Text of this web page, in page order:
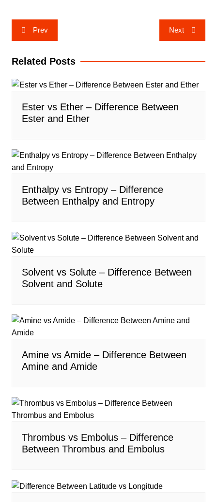
Post
navigation
Prev Next
Related Posts
Ester vs Ether – Difference Between
Ester and Ether
Enthalpy vs Entropy – Difference
Between Enthalpy and Entropy
Solvent vs Solute – Difference Between
Solvent and Solute
Amine vs Amide – Difference Between
Amine and Amide
Thrombus vs Embolus – Difference
Between Thrombus and Embolus